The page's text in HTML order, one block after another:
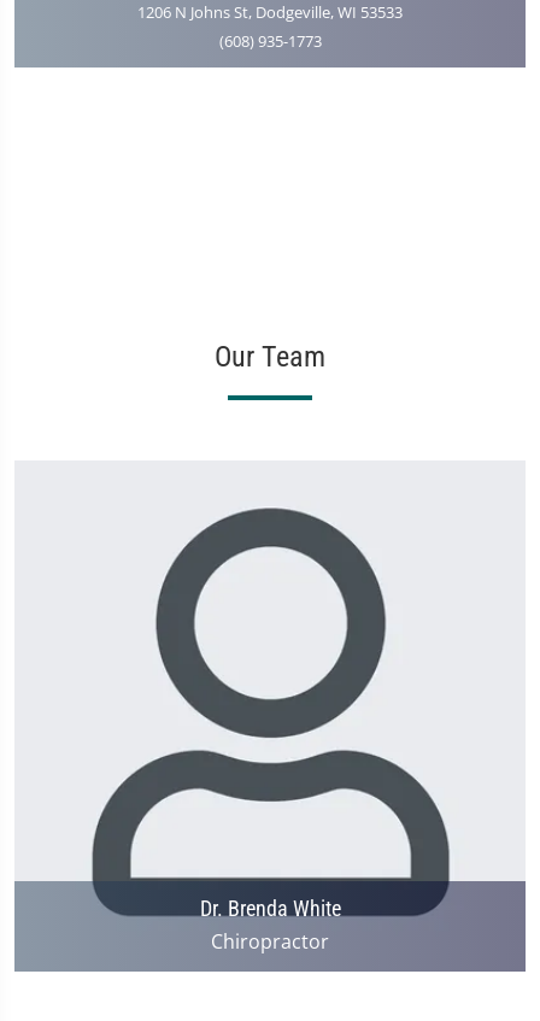
1206 N Johns St, Dodgeville, WI 53533
(608) 935-1773
Our Team
Dr. Brenda White
Chiropractor